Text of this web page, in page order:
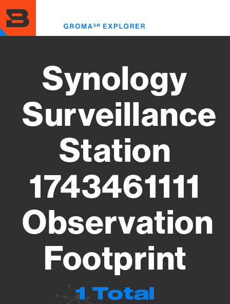
to
main
content
Synology
Surveillance
Station
1743461111
Observation
Footprint
1 Total